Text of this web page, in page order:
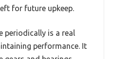
for future upkeep.
periodically is a real
performance. It